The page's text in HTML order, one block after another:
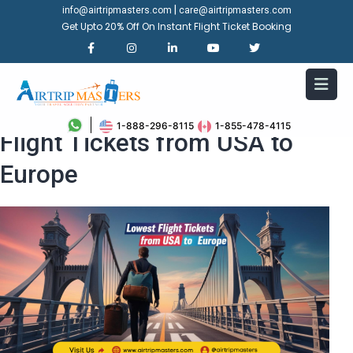
info@airtripmasters.com care@airtripmasters.com
Get Upto 20% Off On Instant Flight Ticket Booking
1-888-296-8115 1-855-478-4115
Top Tips for Finding the Lowest
Flight Tickets from USA to
Europe